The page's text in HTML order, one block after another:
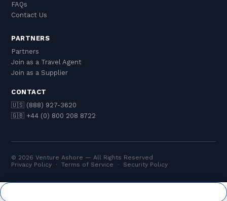
FAQs
Contact Us
PARTNERS
Partners
Join as a Travel Agent
Join as a Supplier
CONTACT
🇺🇸 (888) 927-3620
🇬🇧 +44 (0) 800 208 8722
© 2026 Venture Ashore — All Rights Reserved
Privacy Policy ·Terms of Service · Security Policy